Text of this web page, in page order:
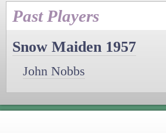
Past Players
Snow Maiden 1957
John Nobbs